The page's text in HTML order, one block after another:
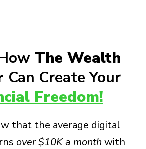
The Wealth
Can Create Your
Freedom!
that the average digital
over $10K a month with